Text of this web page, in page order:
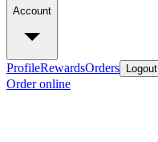
Account
ProfileRewardsOrders Logout
Order online